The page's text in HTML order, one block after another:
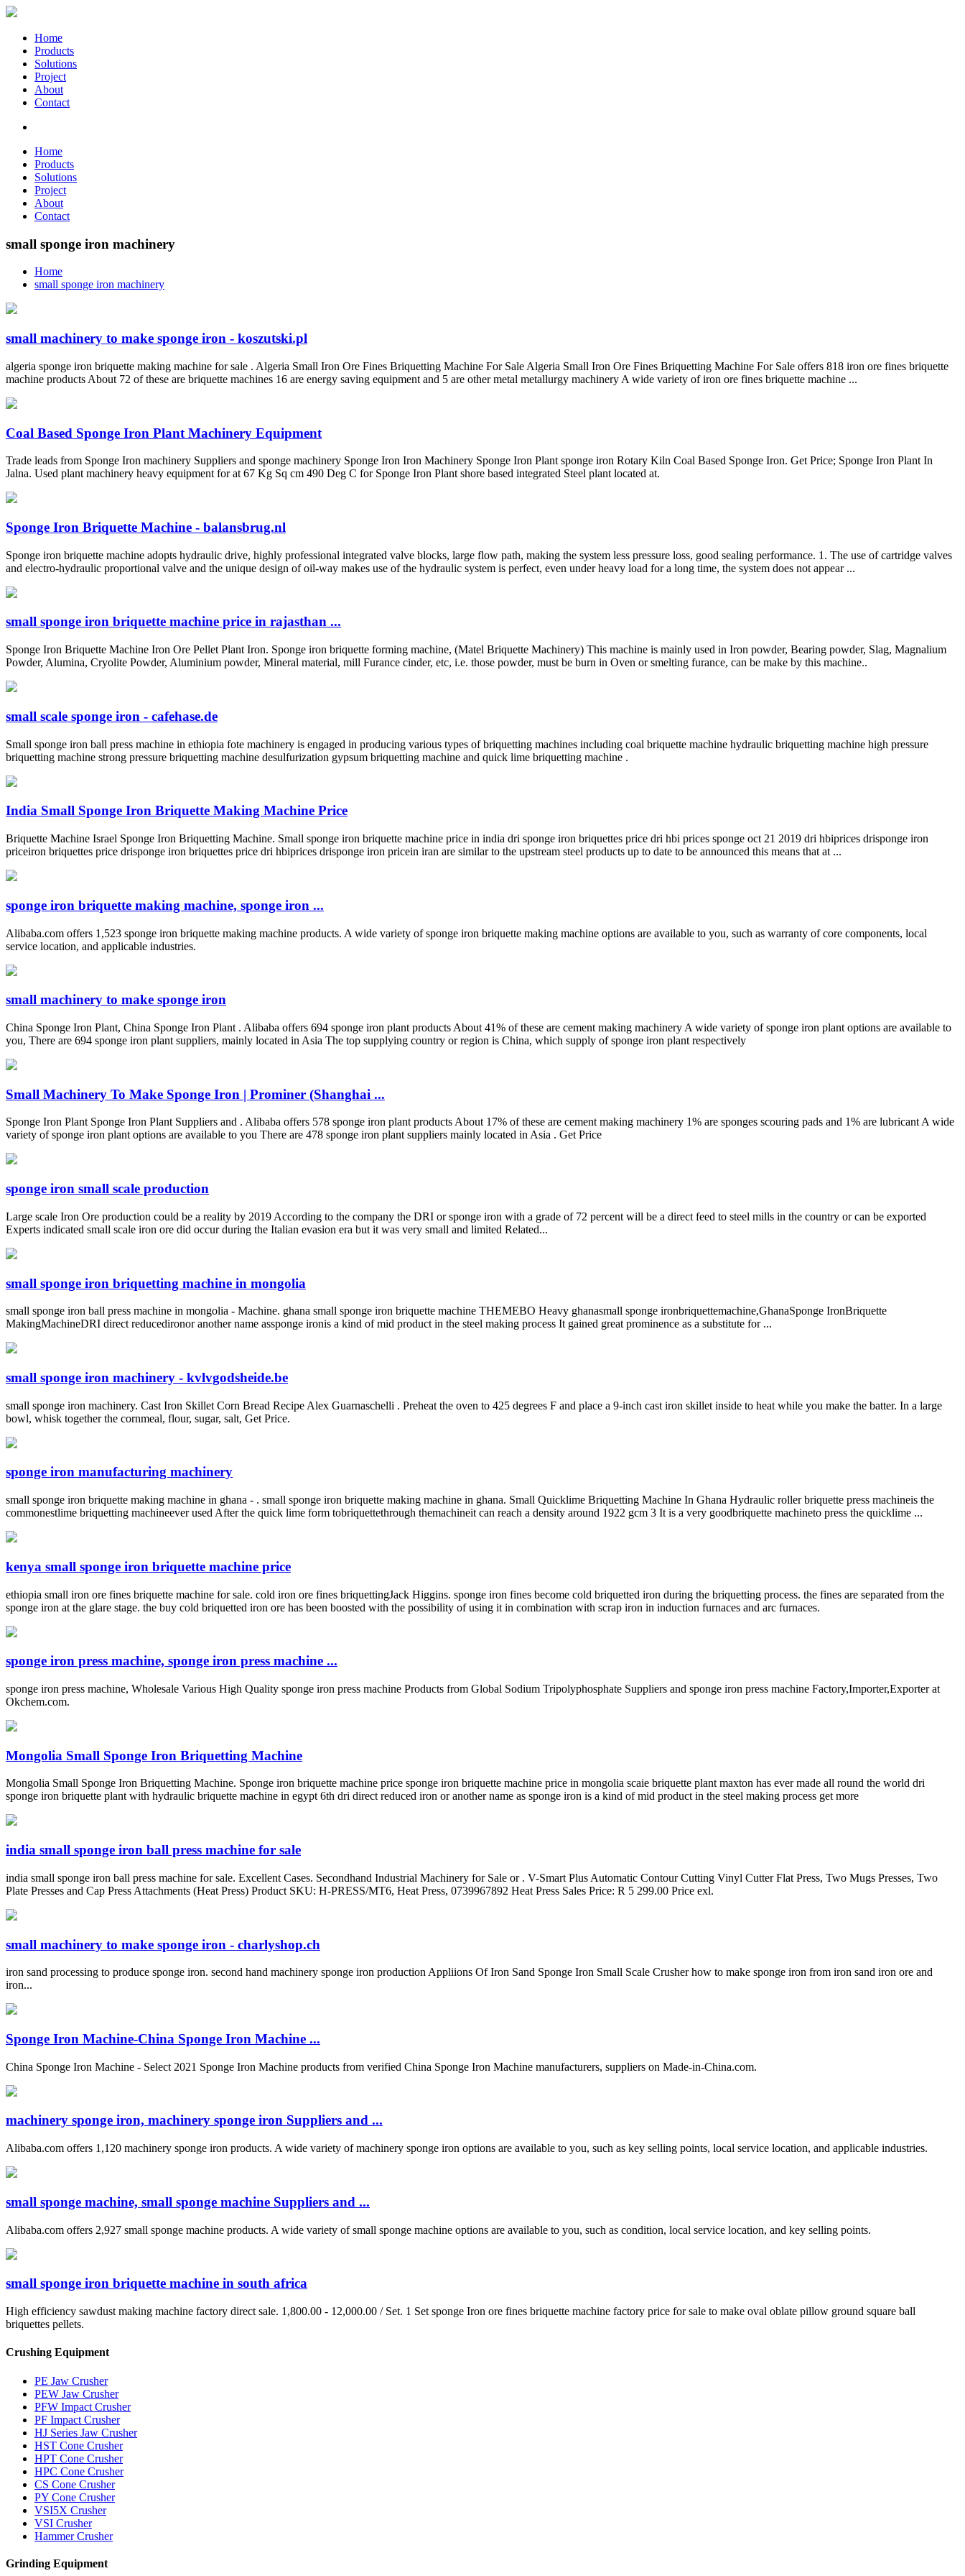
Home
Products
Solutions
Project
About
Contact
Home
Products
Solutions
Project
About
Contact
small sponge iron machinery
Home
small sponge iron machinery
small machinery to make sponge iron - koszutski.pl
algeria sponge iron briquette making machine for sale . Algeria Small Iron Ore Fines Briquetting Machine For Sale Algeria Small Iron Ore Fines Briquetting Machine For Sale offers 818 iron ore fines briquette
machine products About 72 of these are briquette machines 16 are energy saving equipment and 5 are other metal metallurgy machinery A wide variety of iron ore fines briquette machine ...
Coal Based Sponge Iron Plant Machinery Equipment
Trade leads from Sponge Iron machinery Suppliers and sponge machinery Sponge Iron Iron Machinery Sponge Iron Plant sponge iron Rotary Kiln Coal Based Sponge Iron. Get Price; Sponge Iron Plant In
Jalna. Used plant machinery heavy equipment for at 67 Kg Sq cm 490 Deg C for Sponge Iron Plant shore based integrated Steel plant located at.
Sponge Iron Briquette Machine - balansbrug.nl
Sponge iron briquette machine adopts hydraulic drive, highly professional integrated valve blocks, large flow path, making the system less pressure loss, good sealing performance. 1. The use of cartridge valves
and electro-hydraulic proportional valve and the unique design of oil-way makes use of the hydraulic system is perfect, even under heavy load for a long time, the system does not appear ...
small sponge iron briquette machine price in rajasthan ...
Sponge Iron Briquette Machine Iron Ore Pellet Plant Iron. Sponge iron briquette forming machine, (Matel Briquette Machinery) This machine is mainly used in Iron powder, Bearing powder, Slag, Magnalium
Powder, Alumina, Cryolite Powder, Aluminium powder, Mineral material, mill Furance cinder, etc, i.e. those powder, must be burn in Oven or smelting furance, can be make by this machine..
small scale sponge iron - cafehase.de
Small sponge iron ball press machine in ethiopia fote machinery is engaged in producing various types of briquetting machines including coal briquette machine hydraulic briquetting machine high pressure
briquetting machine strong pressure briquetting machine desulfurization gypsum briquetting machine and quick lime briquetting machine .
India Small Sponge Iron Briquette Making Machine Price
Briquette Machine Israel Sponge Iron Briquetting Machine. Small sponge iron briquette machine price in india dri sponge iron briquettes price dri hbi prices sponge oct 21 2019 dri hbiprices drisponge iron
priceiron briquettes price drisponge iron briquettes price dri hbiprices drisponge iron pricein iran are similar to the upstream steel products up to date to be announced this means that at ...
sponge iron briquette making machine, sponge iron ...
Alibaba.com offers 1,523 sponge iron briquette making machine products. A wide variety of sponge iron briquette making machine options are available to you, such as warranty of core components, local
service location, and applicable industries.
small machinery to make sponge iron
China Sponge Iron Plant, China Sponge Iron Plant . Alibaba offers 694 sponge iron plant products About 41% of these are cement making machinery A wide variety of sponge iron plant options are available to
you, There are 694 sponge iron plant suppliers, mainly located in Asia The top supplying country or region is China, which supply of sponge iron plant respectively
Small Machinery To Make Sponge Iron | Prominer (Shanghai ...
Sponge Iron Plant Sponge Iron Plant Suppliers and . Alibaba offers 578 sponge iron plant products About 17% of these are cement making machinery 1% are sponges scouring pads and 1% are lubricant A wide
variety of sponge iron plant options are available to you There are 478 sponge iron plant suppliers mainly located in Asia . Get Price
sponge iron small scale production
Large scale Iron Ore production could be a reality by 2019 According to the company the DRI or sponge iron with a grade of 72 percent will be a direct feed to steel mills in the country or can be exported
Experts indicated small scale iron ore did occur during the Italian evasion era but it was very small and limited Related...
small sponge iron briquetting machine in mongolia
small sponge iron ball press machine in mongolia - Machine. ghana small sponge iron briquette machine THEMEBO Heavy ghanasmall sponge ironbriquettemachine,GhanaSponge IronBriquette
MakingMachineDRI direct reducedironor another name assponge ironis a kind of mid product in the steel making process It gained great prominence as a substitute for ...
small sponge iron machinery - kvlvgodsheide.be
small sponge iron machinery. Cast Iron Skillet Corn Bread Recipe Alex Guarnaschelli . Preheat the oven to 425 degrees F and place a 9-inch cast iron skillet inside to heat while you make the batter. In a large
bowl, whisk together the cornmeal, flour, sugar, salt, Get Price.
sponge iron manufacturing machinery
small sponge iron briquette making machine in ghana - . small sponge iron briquette making machine in ghana. Small Quicklime Briquetting Machine In Ghana Hydraulic roller briquette press machineis the
commonestlime briquetting machineever used After the quick lime form tobriquettethrough themachineit can reach a density around 1922 gcm 3 It is a very goodbriquette machineto press the quicklime ...
kenya small sponge iron briquette machine price
ethiopia small iron ore fines briquette machine for sale. cold iron ore fines briquettingJack Higgins. sponge iron fines become cold briquetted iron during the briquetting process. the fines are separated from the
sponge iron at the glare stage. the buy cold briquetted iron ore has been boosted with the possibility of using it in combination with scrap iron in induction furnaces and arc furnaces.
sponge iron press machine, sponge iron press machine ...
sponge iron press machine, Wholesale Various High Quality sponge iron press machine Products from Global Sodium Tripolyphosphate Suppliers and sponge iron press machine Factory,Importer,Exporter at
Okchem.com.
Mongolia Small Sponge Iron Briquetting Machine
Mongolia Small Sponge Iron Briquetting Machine. Sponge iron briquette machine price sponge iron briquette machine price in mongolia scaie briquette plant maxton has ever made all round the world dri
sponge iron briquette plant with hydraulic briquette machine in egypt 6th dri direct reduced iron or another name as sponge iron is a kind of mid product in the steel making process get more
india small sponge iron ball press machine for sale
india small sponge iron ball press machine for sale. Excellent Cases. Secondhand Industrial Machinery for Sale or . V-Smart Plus Automatic Contour Cutting Vinyl Cutter Flat Press, Two Mugs Presses, Two
Plate Presses and Cap Press Attachments (Heat Press) Product SKU: H-PRESS/MT6, Heat Press, 0739967892 Heat Press Sales Price: R 5 299.00 Price exl.
small machinery to make sponge iron - charlyshop.ch
iron sand processing to produce sponge iron. second hand machinery sponge iron production Appliions Of Iron Sand Sponge Iron Small Scale Crusher how to make sponge iron from iron sand iron ore and
iron...
Sponge Iron Machine-China Sponge Iron Machine ...
China Sponge Iron Machine - Select 2021 Sponge Iron Machine products from verified China Sponge Iron Machine manufacturers, suppliers on Made-in-China.com.
machinery sponge iron, machinery sponge iron Suppliers and ...
Alibaba.com offers 1,120 machinery sponge iron products. A wide variety of machinery sponge iron options are available to you, such as key selling points, local service location, and applicable industries.
small sponge machine, small sponge machine Suppliers and ...
Alibaba.com offers 2,927 small sponge machine products. A wide variety of small sponge machine options are available to you, such as condition, local service location, and key selling points.
small sponge iron briquette machine in south africa
High efficiency sawdust making machine factory direct sale. 1,800.00 - 12,000.00 / Set. 1 Set sponge Iron ore fines briquette machine factory price for sale to make oval oblate pillow ground square ball
briquettes pellets.
Crushing Equipment
PE Jaw Crusher
PEW Jaw Crusher
PFW Impact Crusher
PF Impact Crusher
HJ Series Jaw Crusher
HST Cone Crusher
HPT Cone Crusher
HPC Cone Crusher
CS Cone Crusher
PY Cone Crusher
VSI5X Crusher
VSI Crusher
Hammer Crusher
Grinding Equipment